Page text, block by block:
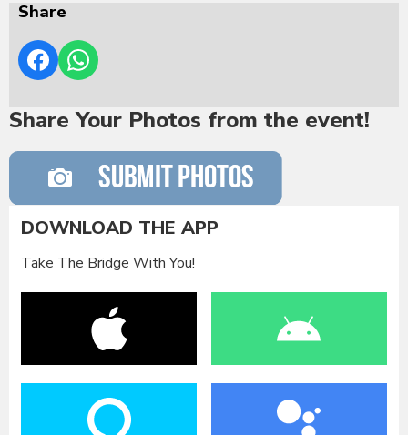
Share
Share Your Photos from the event!
DOWNLOAD THE APP
Take The Bridge With You!